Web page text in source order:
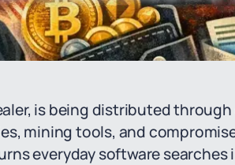
is being distributed
mining tools, and
everyday software